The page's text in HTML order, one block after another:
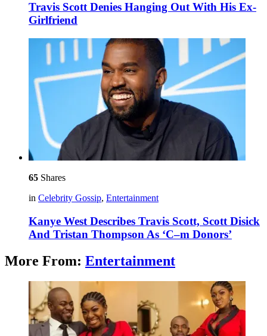
Travis Scott Denies Hanging Out With His Ex-
Girlfriend
65 Shares
in Celebrity Gossip, Entertainment
Kanye West Describes Travis Scott, Scott Disick
And Tristan Thompson As ‘C–m Donors’
More From: Entertainment